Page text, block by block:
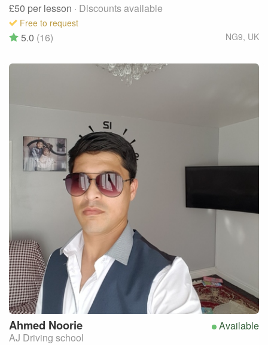
£50 per lesson · Discounts available
Free to request
NG9, UK
5.0 (16)
Available
Ahmed Noorie
AJ Driving school